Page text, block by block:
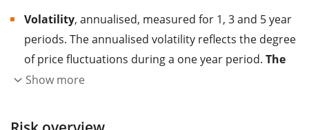
Volatility, annualised, measured for 1, 3 and 5 year
periods. The annualised volatility reflects the degree
of price fluctuations during a one year period. The
higher the volatility, the more significantly the
the past.
Assets with higher volatility are generally
Show more